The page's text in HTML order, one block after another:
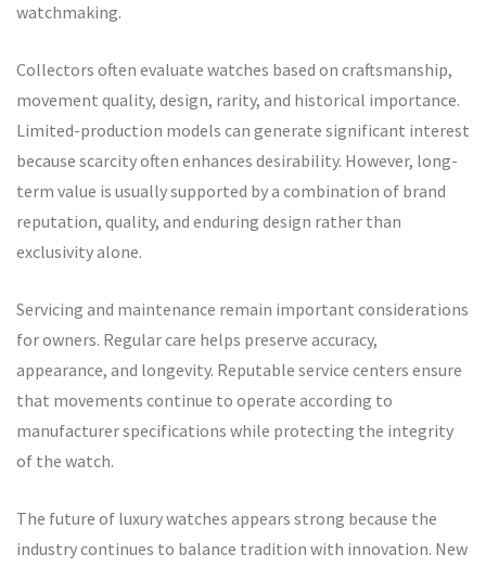
watchmaking.
Collectors often evaluate watches based on craftsmanship,
movement quality, design, rarity, and historical importance.
Limited-production models can generate significant interest
because scarcity often enhances desirability. However, long-
term value is usually supported by a combination of brand
reputation, quality, and enduring design rather than
exclusivity alone.
Servicing and maintenance remain important considerations
for owners. Regular care helps preserve accuracy,
appearance, and longevity. Reputable service centers ensure
that movements continue to operate according to
manufacturer specifications while protecting the integrity
of the watch.
The future of luxury watches appears strong because the
industry continues to balance tradition with innovation. New